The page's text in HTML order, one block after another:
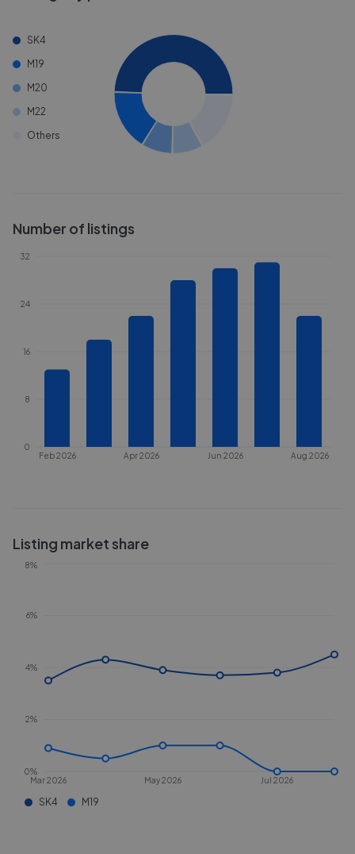
SK4
M19
M20
M22
Others
Number of listings
Feb 2026 Apr 2026 Jun 2026 Aug 2026
0
8
16
24
32
Listing market share
Mar 2026 May 2026 Jul 2026
0%
2%
4%
6%
8%
SK4 M19